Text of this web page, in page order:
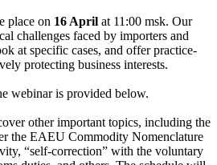
place on 16 April at 11:00 msk. Our
challenges faced by importers and
at specific cases, and offer practice-
protecting business interests.
webinar is provided below.
other important topics, including the
the EAEU Commodity Nomenclature
“self-correction” with the voluntary